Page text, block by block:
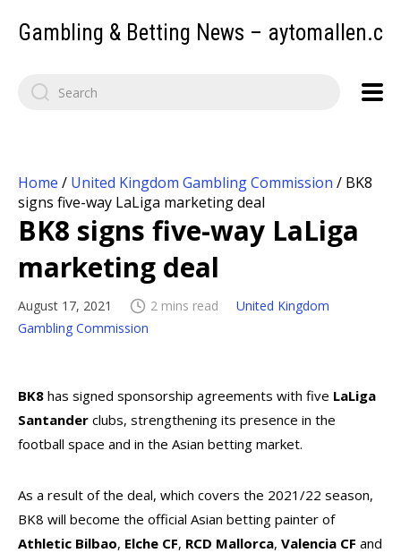
Gambling & Betting News –
Home / United Kingdom Gambling Commission / BK8
signs five-way LaLiga marketing deal
BK8 signs five-way LaLiga
marketing deal
August 17, 2021 2 mins read
United Kingdom
Gambling Commission
BK8 has signed sponsorship agreements with five LaLiga
Santander clubs, strengthening its presence in the
football space and in the Asian betting market.
As a result of the deal, which covers the 2021/22 season,
BK8 will become the official Asian betting painter of
Athletic Bilbao, Elche CF, RCD Mallorca, Valencia CF and